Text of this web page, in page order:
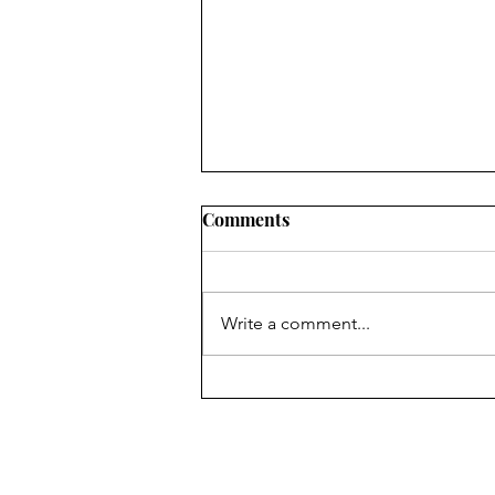
Side Effects
Comments
Write a comment...